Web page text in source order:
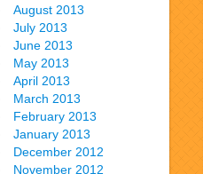
August 2013
July 2013
June 2013
May 2013
April 2013
March 2013
February 2013
January 2013
December 2012
November 2012